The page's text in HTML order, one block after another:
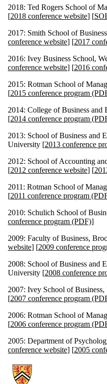
2018: Ted Rogers School of
[2018 conference website] [
2017: Smith School of
conference website] [2017
2016: Ivey Business School,
conference website] [2016
2015: Rotman School of
[2015 conference program
2014: College of Business
[2014 conference program
2013: School of Business and
University [2013 conference
2012: School of Accounting
[2012 conference website] [
2011: Rotman School of
[2011 conference program
2010: Schulich School of
conference program (PDF)]
2009: Faculty of Business,
website] [2009 conference
2008: School of Business and
University [2008 conference
2007: Ivey School of
[2007 conference program
2006: Rotman School of
[2006 conference program
2005: Department of
conference website] [2005
Information about Southern